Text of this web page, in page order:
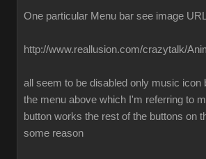
One particular Menu bar see image URL
http://www.reallusion.com/crazytalk/
all seem to be disabled only music
the menu above which I'm referring to
button works the rest of the buttons on
some reason